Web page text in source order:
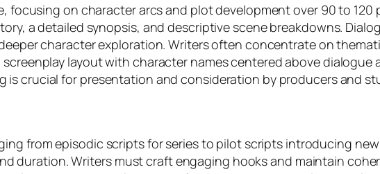
on character arcs and plot development over 90 to 120
a detailed synopsis, and descriptive scene breakdowns.
character exploration. Writers often concentrate on
layout with character names centered above
crucial for presentation and consideration by producers and
from episodic scripts for series to pilot scripts introducing
duration. Writers must craft engaging hooks and maintain